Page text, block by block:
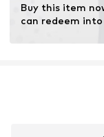
Buy this item
can redeem